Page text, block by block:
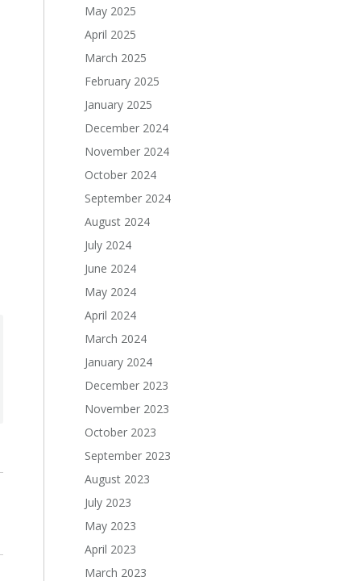
May 2025
April 2025
March 2025
February 2025
January 2025
December 2024
November 2024
October 2024
September 2024
August 2024
July 2024
June 2024
May 2024
April 2024
March 2024
January 2024
December 2023
November 2023
October 2023
September 2023
August 2023
July 2023
May 2023
April 2023
March 2023